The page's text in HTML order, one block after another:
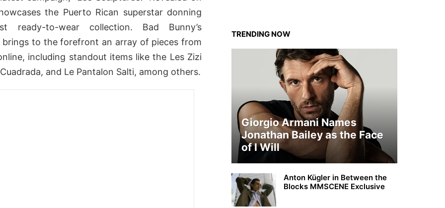
the Puerto Rican superstar donning
ready-to-wear collection. Bad Bunny’s
to the forefront an array of pieces from
including standout items like the Les Zizi
and Le Pantalon Salti, among others.
TRENDING NOW
Giorgio Armani Names
Jonathan Bailey as the Face
of I Will
Anton Kügler in Between the
Blocks MMSCENE Exclusive